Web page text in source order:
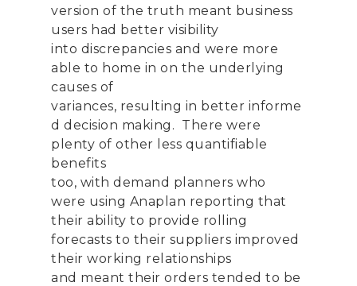
version of the truth meant business
users had better visibility
into discrepancies and were more
able to home in on the underlying
causes of
variances, resulting in better informe
d decision making . There were
plenty of other less quantifiable
benefits
too, with demand planners who
were using Anaplan reporting that
their ability to provide rolling
forecasts to their suppliers improved
their working relationships
and meant their orders tended to be